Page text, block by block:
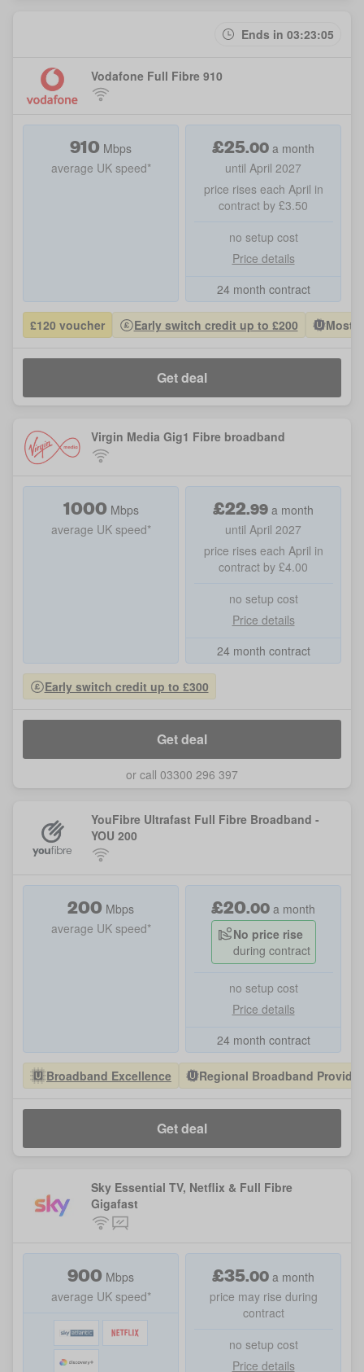
Ends in 03:23:05
Vodafone Full Fibre 910
910 Mbps
average UK speed*
£25.00 a month
until April 2027
price rises each April in
contract by £3.50
no setup cost
Price details
24 month contract
£120 voucher Early switch credit up to £200 Most
Get deal
Virgin Media Gig1 Fibre broadband
1000 Mbps
average UK speed*
£22.99 a month
until April 2027
price rises each April in
contract by £4.00
no setup cost
Price details
24 month contract
Early switch credit up to £300
Get deal
or call 03300 296 397
YouFibre Ultrafast Full Fibre Broadband -
YOU 200
200 Mbps
average UK speed*
£20.00 a month
No price rise
during contract
no setup cost
Price details
24 month contract
Broadband Excellence Regional Broadband
Get deal
Sky Essential TV, Netflix & Full Fibre
Gigafast
900 Mbps
average UK speed*
£35.00 a month
price may rise during
contract
no setup cost
Price details